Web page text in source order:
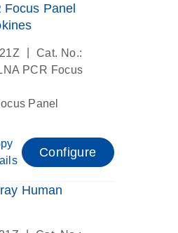
Panel
Cat. No.:
PCR Focus
Panel
Configure
Human